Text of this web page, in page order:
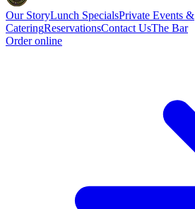
Our StoryLunch SpecialsPrivate Events &
CateringReservationsContact UsThe Bar
Order online